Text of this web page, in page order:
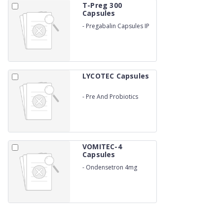
T-Preg 300
Capsules
- Pregabalin Capsules IP
LYCOTEC Capsules
- Pre And Probiotics
VOMITEC-4
Capsules
- Ondensetron 4mg